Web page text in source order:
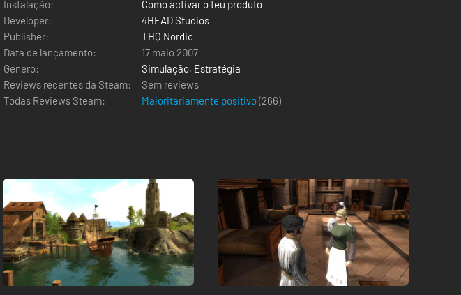
Instalação:
Como activar o teu produto
Developer:
4HEAD Studios
Publisher:
THQ Nordic
Data de lançamento:
17 maio 2007
Género:
Simulação, Estratégia
Reviews recentes da Steam:
Sem reviews
Todas Reviews Steam:
Maioritariamente positivo(266)